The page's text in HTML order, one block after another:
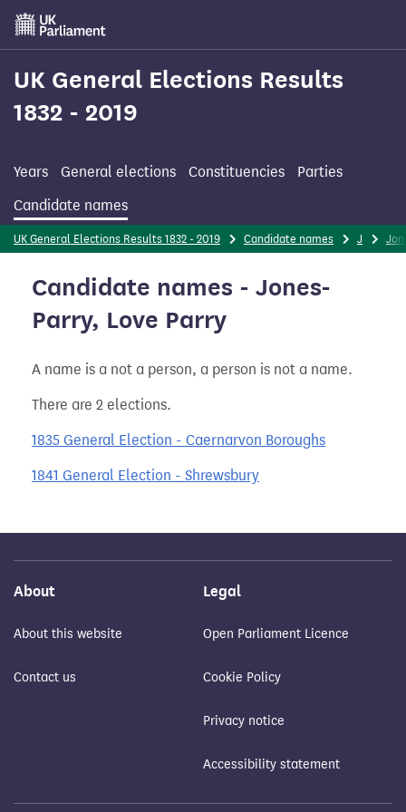
Skip
main
content
UK General Elections Results
1832 - 2019
Years General elections Constituencies
Parties
Candidate names
UK General Elections Results 1832 - 2019 Candidate names J
Candidate names - Jones-
Parry, Love Parry
A name is a not a person, a person is not a name.
There are 2 elections.
1835 General Election - Caernarvon Boroughs
1841 General Election - Shrewsbury
About
About this website
Contact us
Legal
Open Parliament Licence
Cookie Policy
Privacy notice
Accessibility statement